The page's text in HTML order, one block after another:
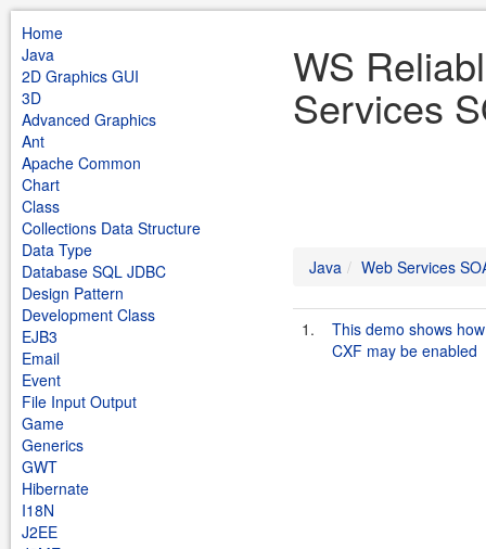
Home
Java
2D Graphics GUI
3D
Advanced Graphics
Ant
Apache Common
Chart
Class
Collections Data Structure
Data Type
Database SQL JDBC
Design Pattern
Development Class
EJB3
Email
Event
File Input Output
Game
Generics
GWT
Hibernate
I18N
J2EE
WS
Services
Java Web Services
1.
This demo shows
CXF may be enabled